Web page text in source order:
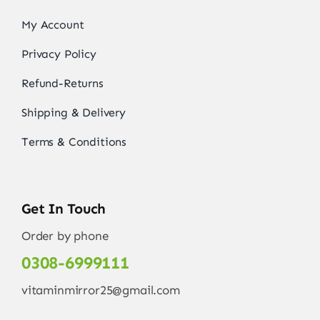
My Account
Privacy Policy
Refund-Returns
Shipping & Delivery
Terms & Conditions
Get In Touch
Order by phone
0308-6999111
vitaminmirror25@gmail.com